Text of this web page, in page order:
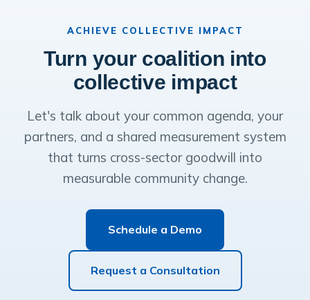
ACHIEVE COLLECTIVE IMPACT
Turn your coalition into
collective impact
Let's talk about your common agenda, your
partners, and a shared measurement system
that turns cross-sector goodwill into
measurable community change.
Schedule a Demo
Request a Consultation